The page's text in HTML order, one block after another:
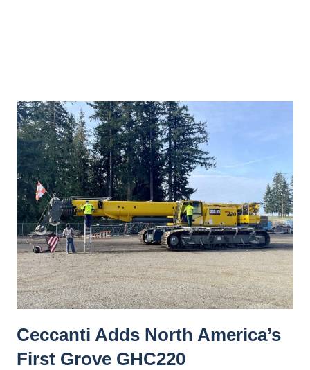
Ceccanti Adds North America’s
First Grove GHC220